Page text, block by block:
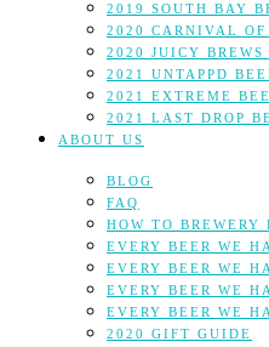
2019 SOUTH BAY
2020 CARNIVAL
2020 JUICY BREWS
2021 UNTAPPD
2021 EXTREME
2021 LAST DROP
ABOUT US
BLOG
FAQ
HOW TO BREWERY
EVERY BEER WE
EVERY BEER WE
EVERY BEER WE
EVERY BEER WE
2020 GIFT GUIDE